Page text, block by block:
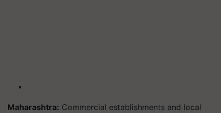
Maharashtra: Commercial establishments and local